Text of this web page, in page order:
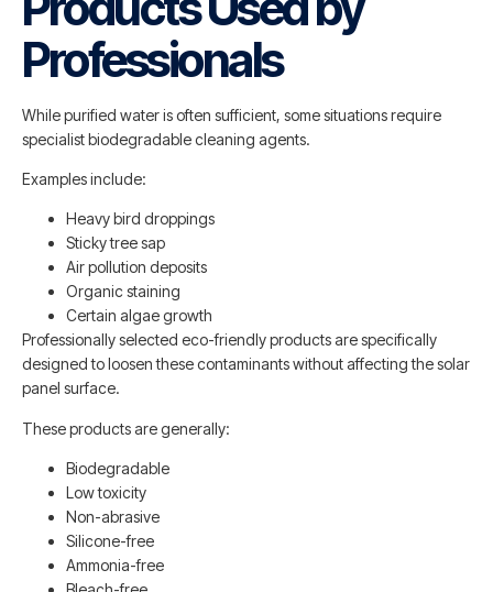
Professionals
While purified water is often sufficient, some situations require
specialist biodegradable cleaning agents.
Examples include:
Heavy bird droppings
Sticky tree sap
Air pollution deposits
Organic staining
Certain algae growth
Professionally selected eco-friendly products are specifically
designed to loosen these contaminants without affecting the solar
panel surface.
These products are generally:
Biodegradable
Low toxicity
Non-abrasive
Silicone-free
Ammonia-free